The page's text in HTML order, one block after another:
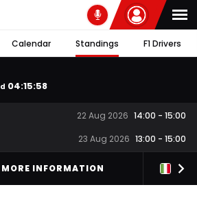
Calendar Standings F1 Drivers
d 04:15:58
22 Aug 2026 14:00 - 15:00
23 Aug 2026 13:00 - 15:00
MORE INFORMATION